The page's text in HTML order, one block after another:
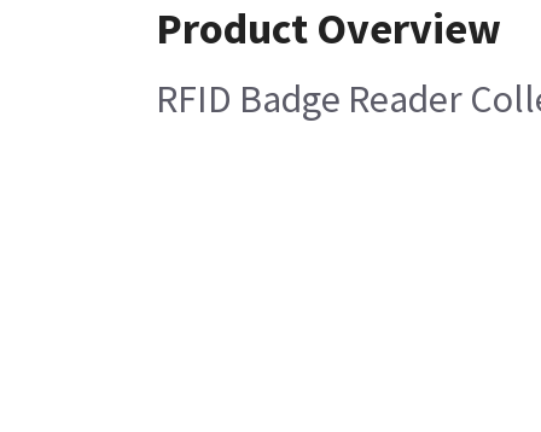
Product Overview
RFID Badge Reader